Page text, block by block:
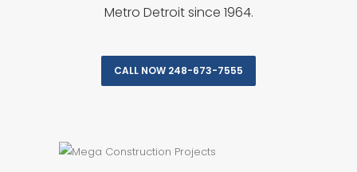
Metro Detroit since 1964.
CALL NOW 248-673-7555